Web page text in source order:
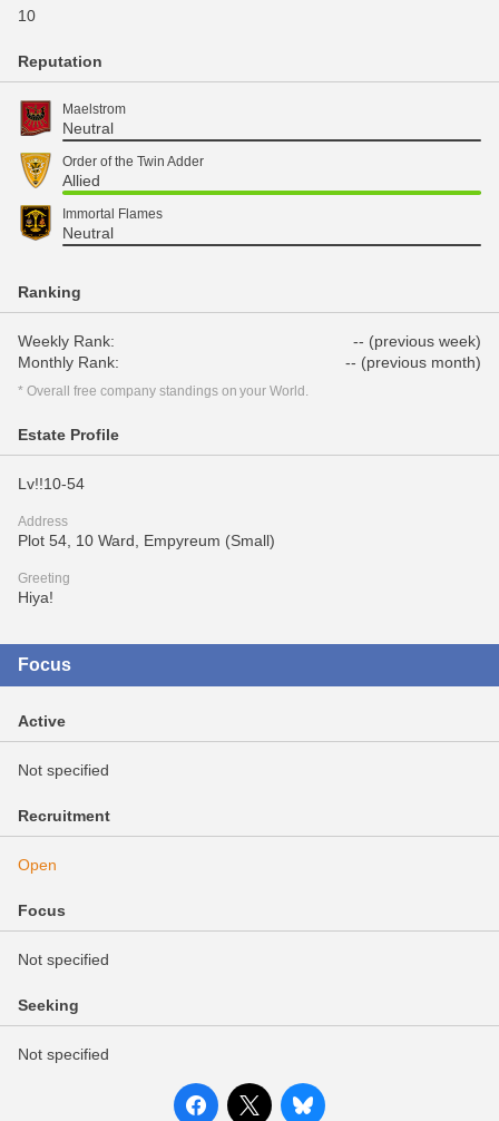
10
Reputation
Maelstrom
Neutral
Order of the Twin Adder
Allied
Immortal Flames
Neutral
Ranking
Weekly Rank:
-- (previous week)
Monthly Rank:
-- (previous month)
* Overall free company standings on your World.
Estate Profile
Lv!!10-54
Address
Plot 54, 10 Ward, Empyreum (Small)
Greeting
Hiya!
Focus
Active
Not specified
Recruitment
Open
Focus
Not specified
Seeking
Not specified